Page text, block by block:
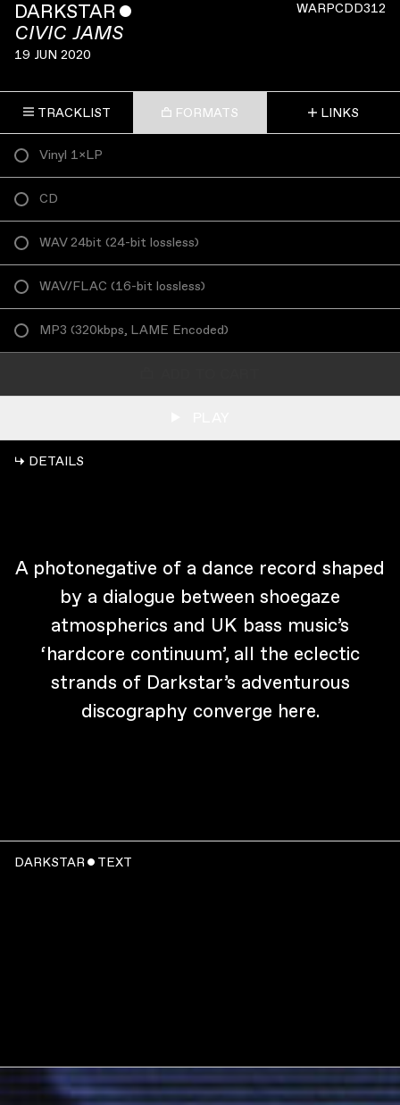
WARPCDD312
DARKSTAR ˇ
CIVIC JAMS
19 JUN 2020
TRACKLIST FORMATS LINKS
Vinyl 1×LP
CD
WAV 24bit (24-bit lossless)
WAV/FLAC (16-bit lossless)
MP3 (320kbps, LAME Encoded)
↳ DETAILS
A photonegative of a dance record shaped
by a dialogue between shoegaze
atmospherics and UK bass music’s
‘hardcore continuum’, all the eclectic
strands of Darkstar’s adventurous
discography converge here.
WATCH:
DARKSTAR ˇ TEXT